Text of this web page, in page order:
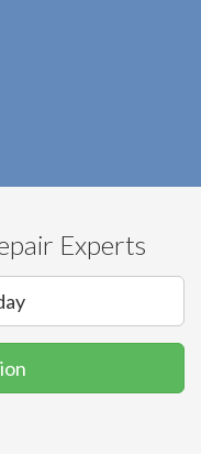
Experts